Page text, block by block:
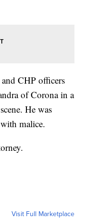
CHP officers
of Corona in a
He was
malice.
Visit Full Marketplace